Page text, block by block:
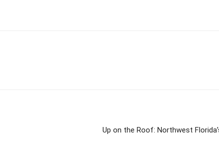
Up on the Roof: Northwest